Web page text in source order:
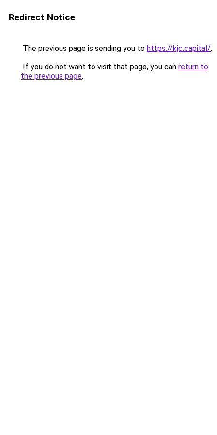
Redirect Notice
The previous page is sending you to https://kjc.capital/.
If you do not want to visit that page, you can return to
the previous page.